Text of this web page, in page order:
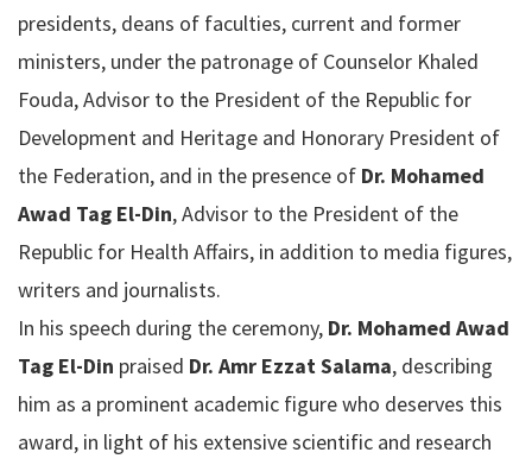
presidents, deans of faculties, current and former
ministers, under the patronage of Counselor Khaled
Fouda, Advisor to the President of the Republic for
Development and Heritage and Honorary President of
the Federation, and in the presence of Dr. Mohamed
Awad Tag El-Din, Advisor to the President of the
Republic for Health Affairs, in addition to media figures,
writers and journalists.
In his speech during the ceremony, Dr. Mohamed Awad
Tag El-Din praised Dr. Amr Ezzat Salama, describing
him as a prominent academic figure who deserves this
award, in light of his extensive scientific and research